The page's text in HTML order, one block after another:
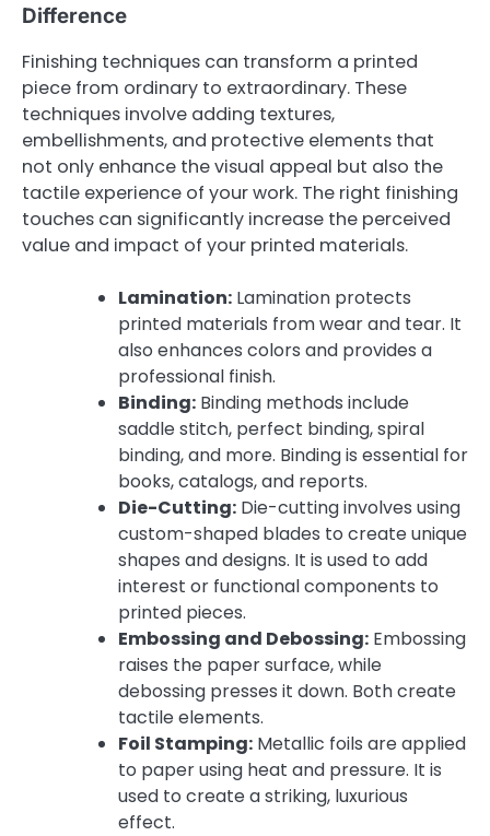
Difference
Finishing techniques can transform a printed
piece from ordinary to extraordinary. These
techniques involve adding textures,
embellishments, and protective elements that
not only enhance the visual appeal but also the
tactile experience of your work. The right finishing
touches can significantly increase the perceived
value and impact of your printed materials.
Lamination: Lamination protects
printed materials from wear and tear. It
also enhances colors and provides a
professional finish.
Binding: Binding methods include
saddle stitch, perfect binding, spiral
binding, and more. Binding is essential for
books, catalogs, and reports.
Die-Cutting: Die-cutting involves using
custom-shaped blades to create unique
shapes and designs. It is used to add
interest or functional components to
printed pieces.
Embossing and Debossing: Embossing
raises the paper surface, while
debossing presses it down. Both create
tactile elements.
Foil Stamping: Metallic foils are applied
to paper using heat and pressure. It is
used to create a striking, luxurious
effect.